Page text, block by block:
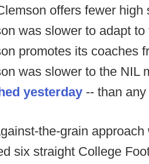
offers fewer
was slower to adapt
promotes its coaches
was slower to the NIL
yesterday -- than
the-grain
six straight College